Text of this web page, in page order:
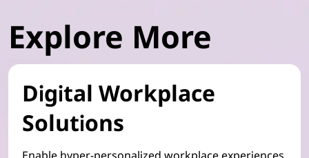
Explore More
Digital Workplace
Solutions